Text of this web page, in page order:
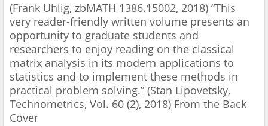
(Frank Uhlig, zbMATH 1386.15002, 2018) “This
very reader-friendly written volume presents an
opportunity to graduate students and
researchers to enjoy reading on the classical
matrix analysis in its modern applications to
statistics and to implement these methods in
practical problem solving.” (Stan Lipovetsky,
Technometrics, Vol. 60 (2), 2018) From the Back
Cover